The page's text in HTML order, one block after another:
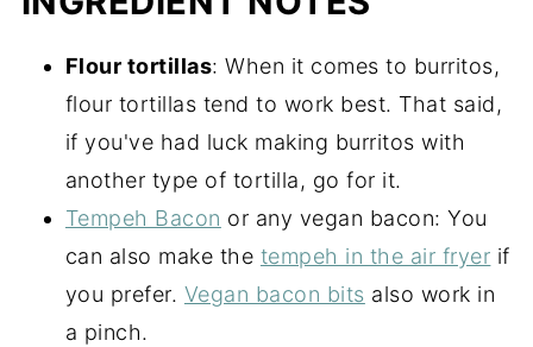
Flour tortillas: When it comes to burritos,
flour tortillas tend to work best. That said,
if you've had luck making burritos with
another type of tortilla, go for it.
Tempeh Bacon or any vegan bacon: You
can also make the tempeh in the air fryer if
you prefer. Vegan bacon bits also work in
a pinch.